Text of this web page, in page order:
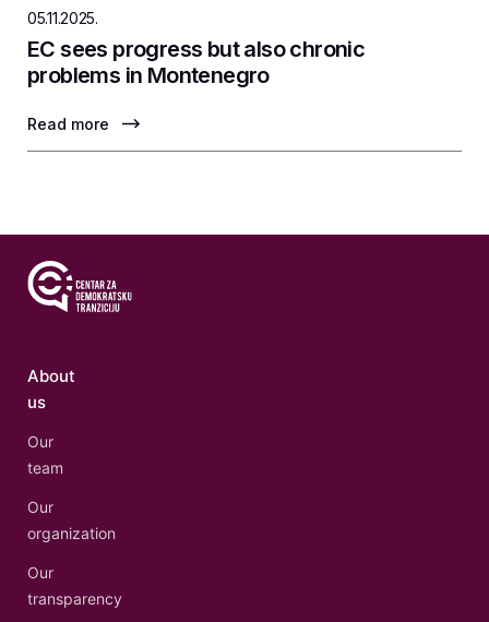
05.11.2025.
EC sees progress but also chronic
problems in Montenegro
Read more
About
us
Our
team
Our
organization
Our
transparency